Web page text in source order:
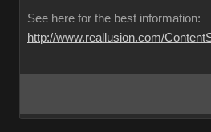
See here for the best information:
http://www.reallusion.com/